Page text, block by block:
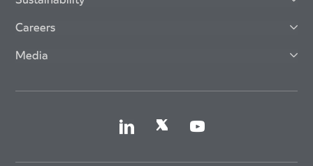
Careers
Media